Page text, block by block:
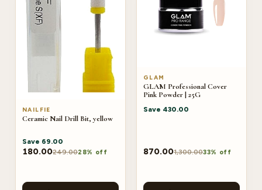
NAILFIE
Ceramic Nail Drill Bit, yellow
Save 69.00
180.00249.0028% off
GLAM
GLAM Professional Cover
Pink Powder | 25G
Save 430.00
870.001,300.0033% off